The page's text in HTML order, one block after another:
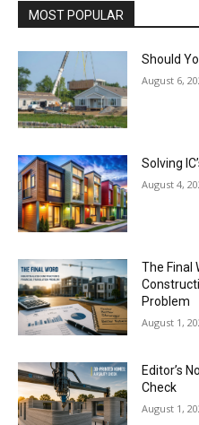
MOST POPULAR
Should
August 6,
Solving
August 4,
The Final
Problem
August 1,
Editor’s
Check
August 1,